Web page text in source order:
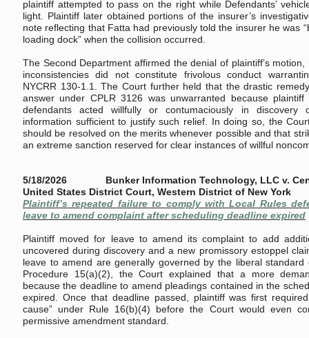
plaintiff attempted to pass on the right while Defendants’
light. Plaintiff later obtained portions of the insurer’s
note reflecting that Fatta had previously told the insurer he was
loading dock” when the collision occurred.
The Second Department affirmed the denial of plaintiff’s
inconsistencies did not constitute frivolous conduct
NYCRR 130-1.1. The Court further held that the drastic
answer under CPLR 3126 was unwarranted because
defendants acted willfully or contumaciously in discovery
information sufficient to justify such relief. In doing so, the
should be resolved on the merits whenever possible and that
an extreme sanction reserved for clear instances of willful
5/18/2026 Bunker Information Technology, LLC v.
United States District Court, Western District of New York
Plaintiff’s repeated failure to comply with Local Rules
leave to amend complaint after scheduling deadline expired
Plaintiff moved for leave to amend its complaint to add
uncovered during discovery and a new promissory estoppel
leave to amend are generally governed by the liberal
Procedure 15(a)(2), the Court explained that a more
because the deadline to amend pleadings contained in the
expired. Once that deadline passed, plaintiff was first
cause” under Rule 16(b)(4) before the Court would even
permissive amendment standard.